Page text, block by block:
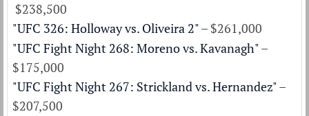
$238,500
"UFC 326: Holloway vs. Oliveira 2"– $261,000
"UFC Fight Night 268: Moreno vs. Kavanagh"–
$175,000
"UFC Fight Night 267: Strickland vs. Hernandez"–
$207,500